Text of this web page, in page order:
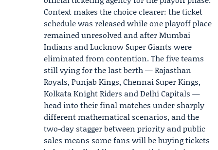
Context makes the choice clearer: the ticket
schedule was released while one playoff place
remained unresolved and after Mumbai
Indians and Lucknow Super Giants were
eliminated from contention. The five teams
still vying for the last berth — Rajasthan
Royals, Punjab Kings, Chennai Super Kings,
Kolkata Knight Riders and Delhi Capitals —
head into their final matches under sharply
different mathematical scenarios, and the
two-day stagger between priority and public
sales means some fans will be buying tickets